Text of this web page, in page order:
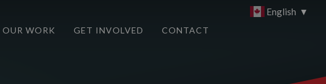
English ▼
OUR WORK GET INVOLVED CONTACT